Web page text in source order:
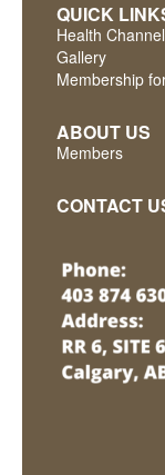
QUICK
Health Channel
Gallery
Membership
ABOUT US
Members
CONTACT